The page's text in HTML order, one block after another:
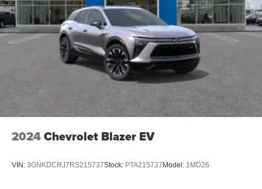
2024Chevrolet Blazer EV
VIN: 3GNKDCRJ7RS215737Stock: PTA215737 Model: 1MD26